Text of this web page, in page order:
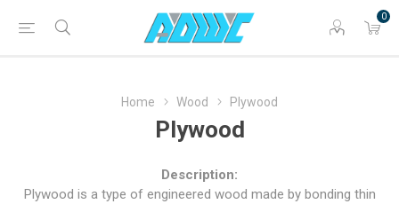
0
Home Wood Plywood
Plywood
Description:
Plywood is a type of engineered wood made by bonding thin